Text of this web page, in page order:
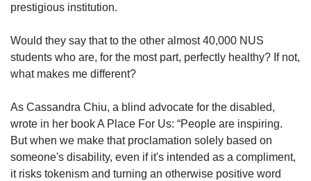
prestigious institution.
Would they say that to the other almost 40,000 NUS
students who are, for the most part, perfectly healthy? If not,
what makes me different?
As Cassandra Chiu, a blind advocate for the disabled,
wrote in her book A Place For Us: “People are inspiring.
But when we make that proclamation solely based on
someone's disability, even if it's intended as a compliment,
it risks tokenism and turning an otherwise positive word